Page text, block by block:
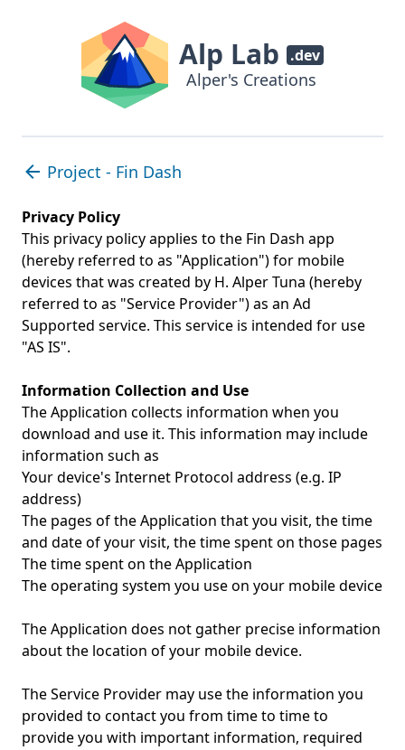
Alp Lab .dev
Alper's Creations
Project - Fin Dash
Privacy Policy
This privacy policy applies to the Fin Dash app
(hereby referred to as "Application") for mobile
devices that was created by H. Alper Tuna (hereby
referred to as "Service Provider") as an Ad
Supported service. This service is intended for use
"AS IS".
Information Collection and Use
The Application collects information when you
download and use it. This information may include
information such as
Your device's Internet Protocol address (e.g. IP
address)
The pages of the Application that you visit, the time
and date of your visit, the time spent on those pages
The time spent on the Application
The operating system you use on your mobile device
The Application does not gather precise information
about the location of your mobile device.
The Service Provider may use the information you
provided to contact you from time to time to
provide you with important information, required